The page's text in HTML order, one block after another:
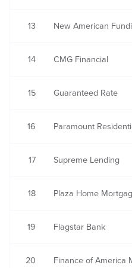
13 New American
14 CMG Financial
15 Guaranteed Rate
16 Paramount
17 Supreme Lending
18 Plaza Home
19 Flagstar Bank
20 Finance of America